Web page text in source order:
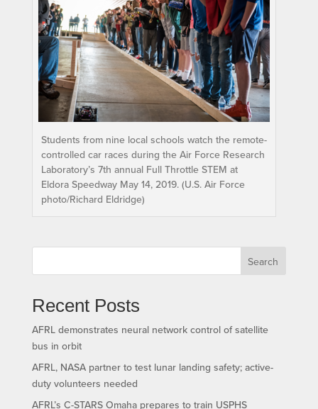
Students from nine local schools watch the remote-
controlled car races during the Air Force Research
Laboratory’s 7th annual Full Throttle STEM at
Eldora Speedway May 14, 2019. (U.S. Air Force
photo/Richard Eldridge)
Search
Recent Posts
AFRL demonstrates neural network control of satellite
bus in orbit
AFRL, NASA partner to test lunar landing safety; active-
duty volunteers needed
AFRL’s C-STARS Omaha prepares to train USPHS